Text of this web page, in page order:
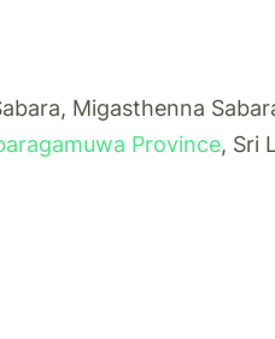
Migasthenna
Province, Sri